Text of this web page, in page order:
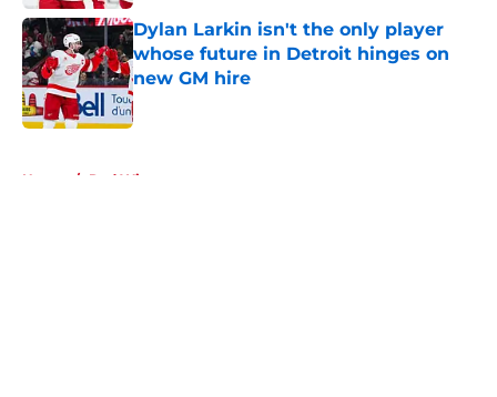
Dylan Larkin isn't the only player
whose future in Detroit hinges on
new GM hire
Published by on Invalid Date
Home / Red Wings prospects